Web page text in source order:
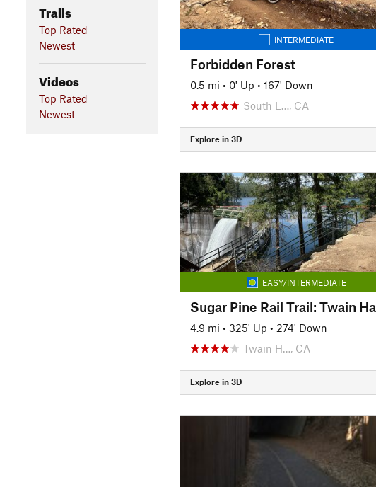
Trails
Top Rated
Newest
Videos
Top Rated
Newest
INTERMEDIATE
Forbidden Forest
0.5 mi • 0' Up • 167' Down
South L…, CA
Explore in 3D
EASY/INTERMEDIATE
4.9 mi • 325' Up • 274' Down
Twain H…, CA
Explore in 3D